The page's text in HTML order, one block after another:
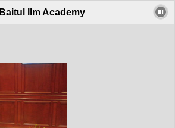
Baitul Ilm Academy